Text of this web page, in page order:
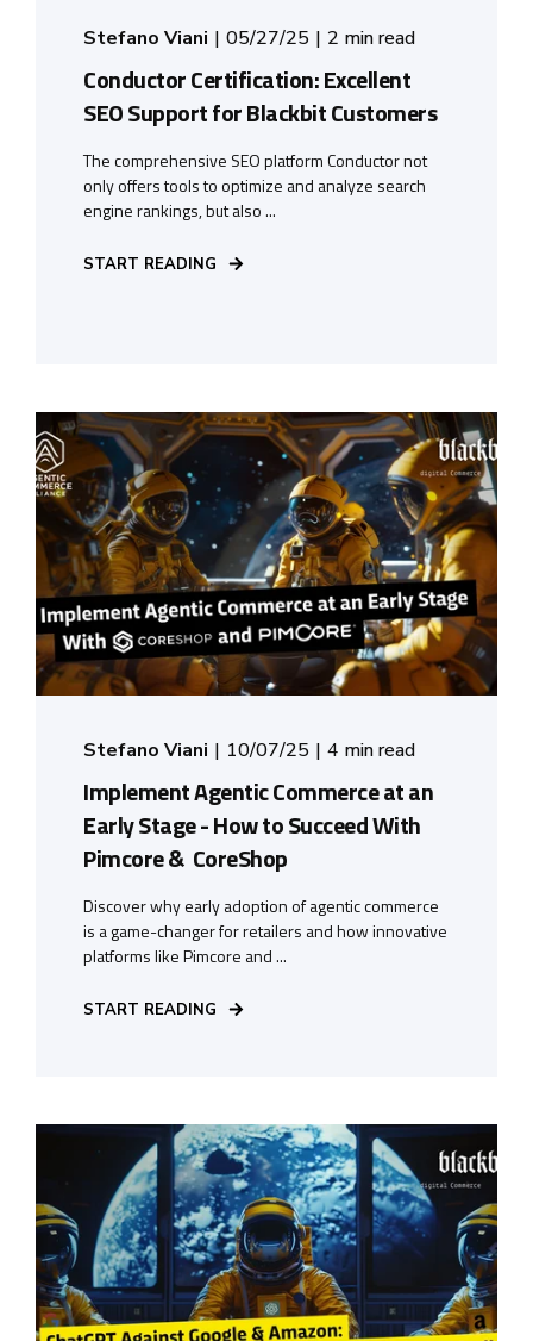
Stefano Viani 05/27/25 2 min read
Conductor Certification: Excellent
SEO Support for Blackbit Customers
The comprehensive SEO platform Conductor not
only offers tools to optimize and analyze search
engine rankings, but also ...
START READING
Stefano Viani 10/07/25 4 min read
Implement Agentic Commerce at an
Early Stage - How to Succeed With
Pimcore & CoreShop
Discover why early adoption of agentic commerce
is a game-changer for retailers and how innovative
platforms like Pimcore and ...
START READING